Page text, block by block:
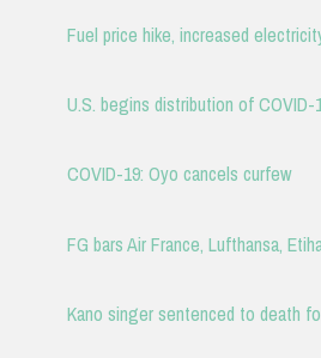
Fuel price hike, increased
U.S. begins distribution of COVID-
COVID-19: Oyo cancels curfew
FG bars Air France, Lufthansa,
Kano singer sentenced to death